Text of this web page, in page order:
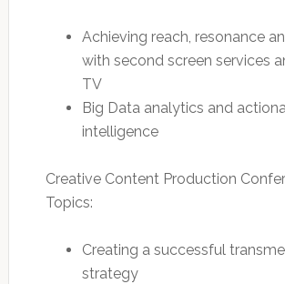
Achieving reach, resonance
with second screen services
TV
Big Data analytics and
intelligence
Creative Content Production
Topics:
Creating a successful
strategy